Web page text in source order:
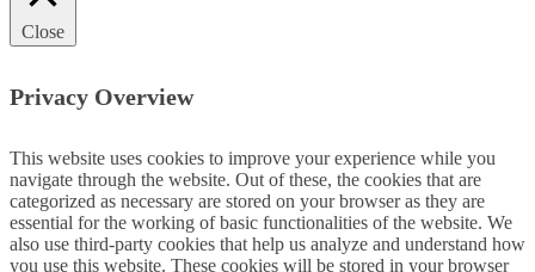
Close
Privacy Overview
This website uses cookies to improve your experience while you
navigate through the website. Out of these, the cookies that are
categorized as necessary are stored on your browser as they are
essential for the working of basic functionalities of the website. We
also use third-party cookies that help us analyze and understand how
you use this website. These cookies will be stored in your browser